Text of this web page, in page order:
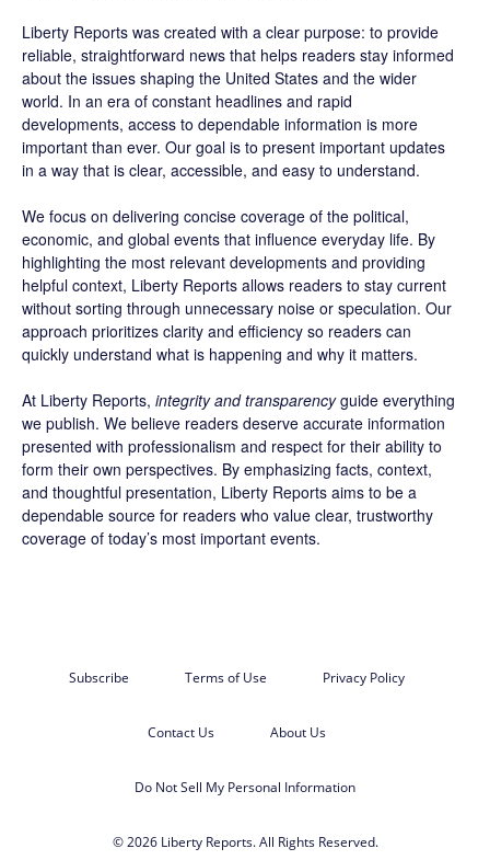
Liberty Reports was created with a clear purpose: to provide
reliable, straightforward news that helps readers stay informed
about the issues shaping the United States and the wider
world. In an era of constant headlines and rapid
developments, access to dependable information is more
important than ever. Our goal is to present important updates
in a way that is clear, accessible, and easy to understand.
We focus on delivering concise coverage of the political,
economic, and global events that influence everyday life. By
highlighting the most relevant developments and providing
helpful context, Liberty Reports allows readers to stay current
without sorting through unnecessary noise or speculation. Our
approach prioritizes clarity and efficiency so readers can
quickly understand what is happening and why it matters.
At Liberty Reports, integrity and transparencyguide everything
we publish. We believe readers deserve accurate information
presented with professionalism and respect for their ability to
form their own perspectives. By emphasizing facts, context,
and thoughtful presentation, Liberty Reports aims to be a
dependable source for readers who value clear, trustworthy
coverage of today’s most important events.
Subscribe Terms of Use Privacy Policy
Contact Us About Us
Do Not Sell My Personal Information
© 2026 Liberty Reports. All Rights Reserved.